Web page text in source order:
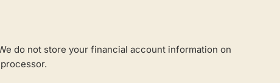
do not store your financial account information on